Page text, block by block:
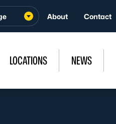
About Contact
LOCATIONS NEWS